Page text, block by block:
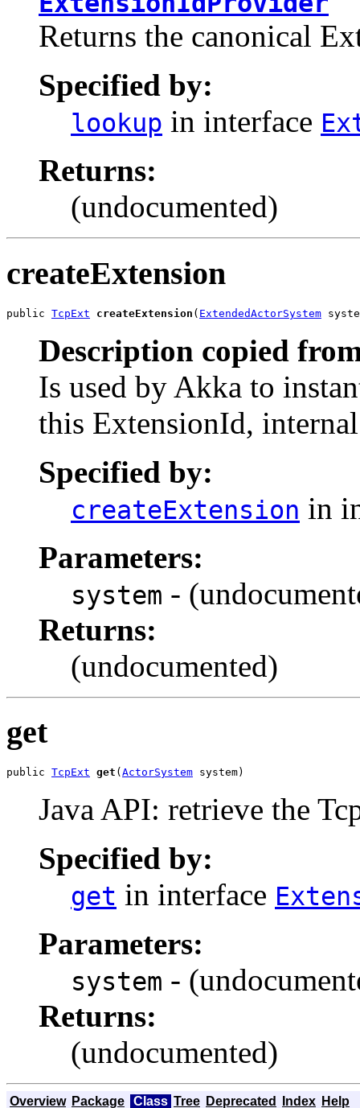
Returns the canonical
Specified by:
lookup in interface
Returns:
(undocumented)
createExtension
public TcpExt createExtension ( ExtendedActorSystem
Description copied
Is used by Akka to
this ExtensionId,
Specified by:
createExtension in
Parameters:
system -
Returns:
(undocumented)
get
public TcpExt get ( ActorSystem system)
Java API: retrieve the
Specified by:
get in interface
Parameters:
system -
Returns:
(undocumented)
Overview Package Class Tree Deprecated Index Help